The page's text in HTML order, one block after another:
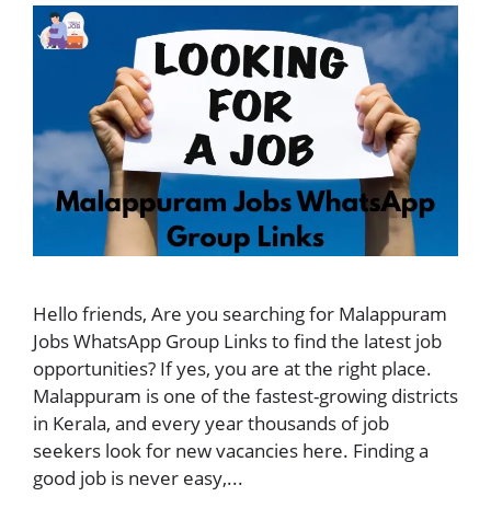
Hello friends, Are you searching for Malappuram
Jobs WhatsApp Group Links to find the latest job
opportunities? If yes, you are at the right place.
Malappuram is one of the fastest-growing districts
in Kerala, and every year thousands of job
seekers look for new vacancies here. Finding a
good job is never easy,...